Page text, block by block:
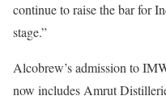
continue to raise the bar for
stage.”
Alcobrew’s admission to
now includes Amrut